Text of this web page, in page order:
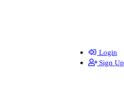
Login
Sign Up